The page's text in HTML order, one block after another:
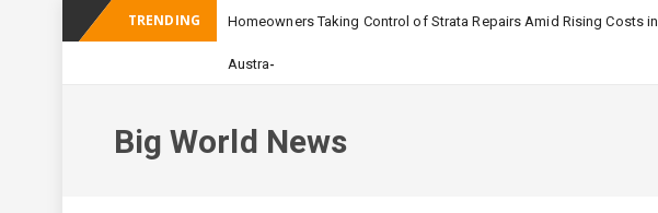
TRENDING Homeowners Taking Control of Strata Repairs Amid Rising Costs in
Australian Apartment Buildi
Big World News